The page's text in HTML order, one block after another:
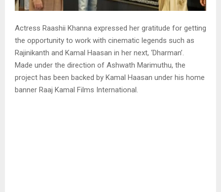
Actress Raashii Khanna expressed her gratitude for getting
the opportunity to work with cinematic legends such as
Rajinikanth and Kamal Haasan in her next, ‘Dharman’.
Made under the direction of Ashwath Marimuthu, the
project has been backed by Kamal Haasan under his home
banner Raaj Kamal Films International.